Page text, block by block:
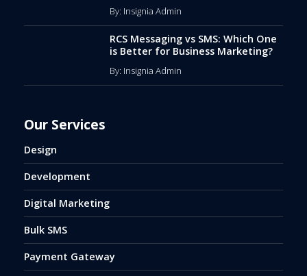
By: Insignia Admin
RCS Messaging vs SMS: Which One
is Better for Business Marketing?
By: Insignia Admin
Our Services
Design
Development
Digital Marketing
Bulk SMS
Payment Gateway